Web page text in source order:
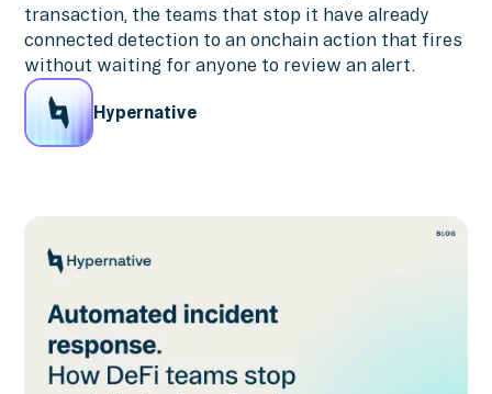
transaction, the teams that stop it have already
connected detection to an onchain action that fires
without waiting for anyone to review an alert.
Hypernative